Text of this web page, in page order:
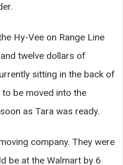
Hy-Vee on Range Line
twelve dollars of
sitting in the back of
to be moved into the
as Tara was ready.
company. They were
be at the Walmart by 6